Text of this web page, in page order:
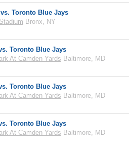
Toronto Blue Jays
Bronx, NY
Toronto Blue Jays
At Camden Yards Baltimore, MD
Toronto Blue Jays
At Camden Yards Baltimore, MD
Toronto Blue Jays
At Camden Yards Baltimore, MD